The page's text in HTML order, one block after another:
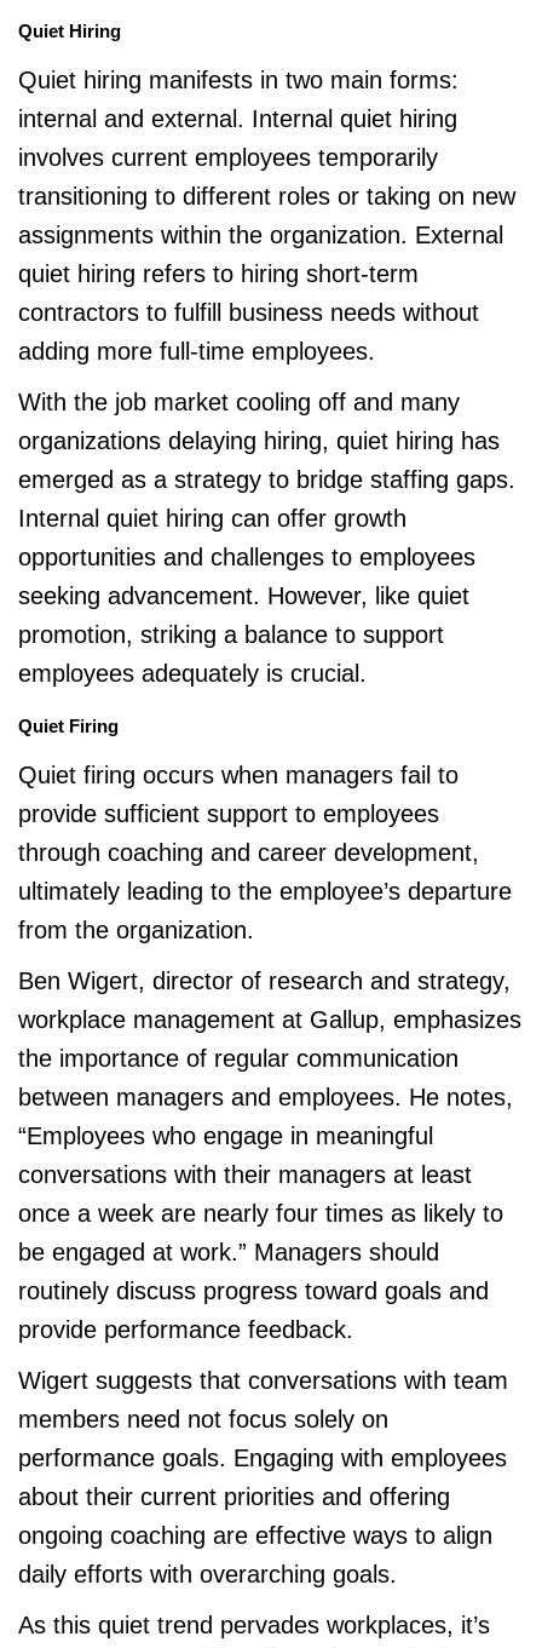
Quiet Hiring
Quiet hiring manifests in two main forms:
internal and external. Internal quiet hiring
involves current employees temporarily
transitioning to different roles or taking on new
assignments within the organization. External
quiet hiring refers to hiring short-term
contractors to fulfill business needs without
adding more full-time employees.
With the job market cooling off and many
organizations delaying hiring, quiet hiring has
emerged as a strategy to bridge staffing gaps.
Internal quiet hiring can offer growth
opportunities and challenges to employees
seeking advancement. However, like quiet
promotion, striking a balance to support
employees adequately is crucial.
Quiet Firing
Quiet firing occurs when managers fail to
provide sufficient support to employees
through coaching and career development,
ultimately leading to the employee’s departure
from the organization.
Ben Wigert, director of research and strategy,
workplace management at Gallup, emphasizes
the importance of regular communication
between managers and employees. He notes,
“Employees who engage in meaningful
conversations with their managers at least
once a week are nearly four times as likely to
be engaged at work.” Managers should
routinely discuss progress toward goals and
provide performance feedback.
Wigert suggests that conversations with team
members need not focus solely on
performance goals. Engaging with employees
about their current priorities and offering
ongoing coaching are effective ways to align
daily efforts with overarching goals.
As this quiet trend pervades workplaces, it’s